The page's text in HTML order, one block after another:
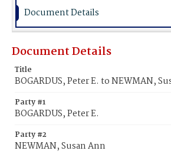
Document Details
Document Details
Title
BOGARDUS, Peter E. to NEWMAN,
Party #1
BOGARDUS, Peter E.
Party #2
NEWMAN, Susan Ann